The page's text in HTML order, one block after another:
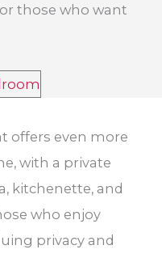
those who want
offers even more
with a private
kitchenette, and
who enjoy
privacy and